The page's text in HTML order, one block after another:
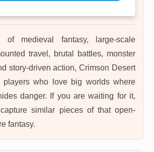
medieval fantasy, large-scale
travel, brutal battles, monster
story-driven action, Crimson Desert
players who love big worlds where
danger. If you are waiting for it,
similar pieces of that open-
fantasy.